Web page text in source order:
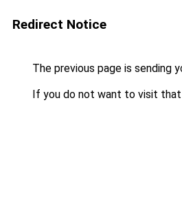
Redirect Notice
The previous page is sending
If you do not want to visit that